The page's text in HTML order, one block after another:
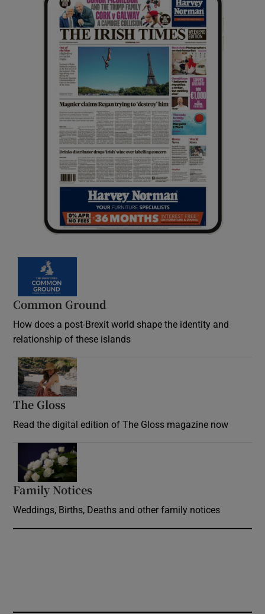
Common Ground
How does a post-Brexit world shape the identity and
relationship of these islands
The Gloss
Read the digital edition of The Gloss magazine now
Family Notices
Weddings, Births, Deaths and other family notices